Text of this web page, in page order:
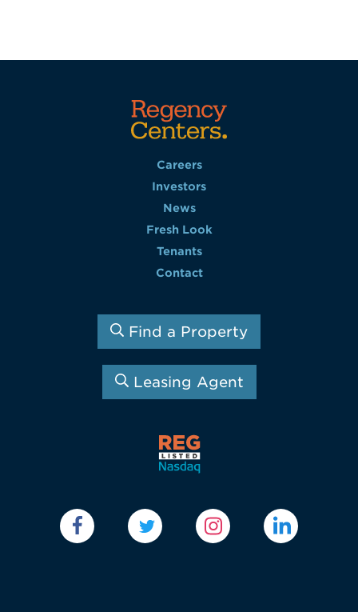
Careers
Investors
News
Fresh Look
Tenants
Contact
Find a Property
Leasing Agent